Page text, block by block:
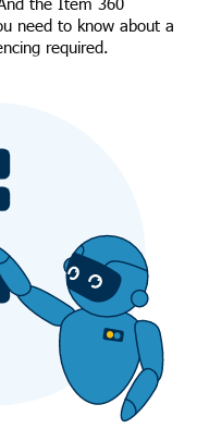
need to know about a
required.